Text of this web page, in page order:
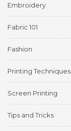
Embroidery
Fabric 101
Fashion
Printing Techniques
Screen Printing
Tips and Tricks